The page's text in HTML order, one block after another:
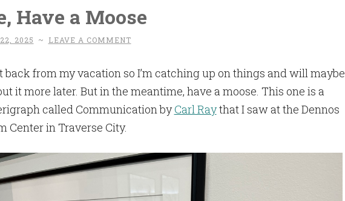
Have a Moose
2025 ~ LEAVE A COMMENT
back from my vacation so I’m catching up on things and will maybe
it more later. But in the meantime, have a moose. This one is a
called Communication byCarl Raythat I saw at the Dennos
Center in Traverse City.